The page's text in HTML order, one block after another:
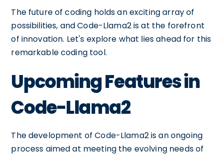
The future of coding holds an exciting array of
possibilities, and Code-Llama2 is at the forefront
of innovation. Let's explore what lies ahead for this
remarkable coding tool.
Upcoming Features in
Code-Llama2
The development of Code-Llama2 is an ongoing
process aimed at meeting the evolving needs of